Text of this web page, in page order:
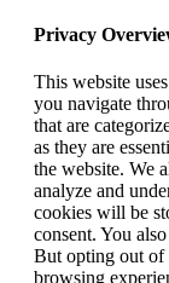
Privacy
This website
you navigate
that are
as they are
the website. We
analyze and
cookies will be
consent. You
But opting out of
browsing